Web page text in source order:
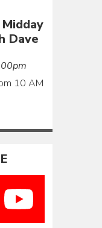
Dave
10 AM